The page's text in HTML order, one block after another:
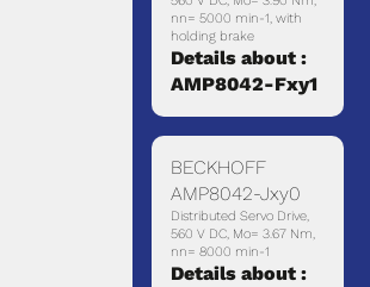
nn= 5000 min-1, with
holding brake
Details about :
AMP8042-Fxy1
BECKHOFF
AMP8042-Jxy0
Distributed Servo Drive,
560 V DC, Mo= 3.67 Nm,
nn= 8000 min-1
Details about :